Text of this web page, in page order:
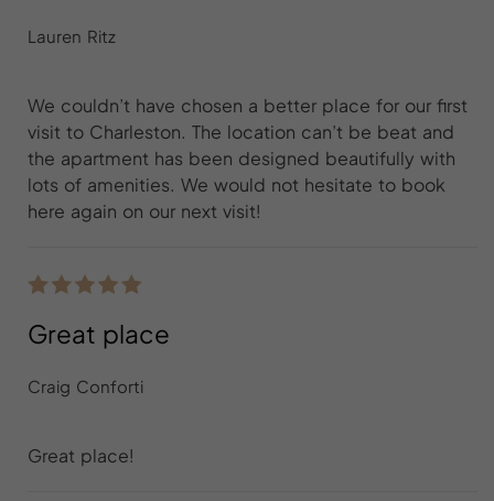
Lauren Ritz
We couldn’t have chosen a better place for our first
visit to Charleston. The location can’t be beat and
the apartment has been designed beautifully with
lots of amenities. We would not hesitate to book
here again on our next visit!
Great place
Craig Conforti
Great place!